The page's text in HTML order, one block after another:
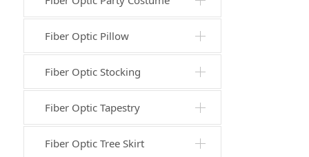
Fiber Optic Pillow
Fiber Optic Stocking
Fiber Optic Tapestry
Fiber Optic Tree Skirt